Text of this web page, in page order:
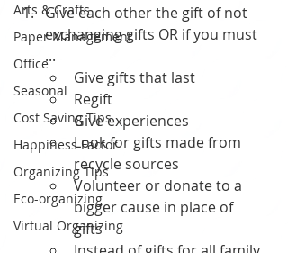
Arts & Crafts
Paper Management
Office
Seasonal
Cost Saving Tips
Happiness Factor
Organizing Tips
Eco-organizing
Virtual Organizing
Give each other the gift of not
exchanging gifts OR if you must
...
Give gifts that last
Regift
Give experiences
Look for gifts made from
recycle sources
Volunteer or donate to a
bigger cause in place of
gifts